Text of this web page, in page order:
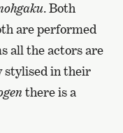
. Both
are performed
all the actors are
stylised in their
there is a